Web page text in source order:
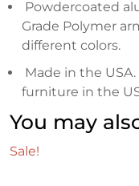
Powdercoated
Grade Polymer
different colors.
Made in the
furniture in the
You may
Sale!